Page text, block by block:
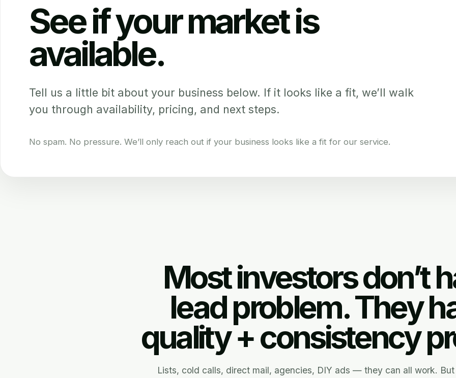
See if your market is
available.
Tell us a little bit about your business below. If it looks like a fit, we’ll walk
you through availability, pricing, and next steps.
No spam. No pressure. We’ll only reach out if your business looks like a fit for our service.
Most investors don’t
lead problem. They
quality + consistency
Lists, cold calls, direct mail, agencies, DIY ads — they can all work.